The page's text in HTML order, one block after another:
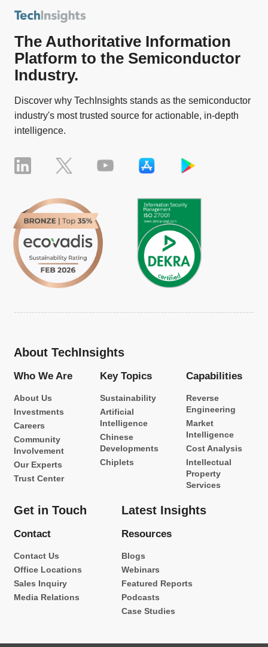
The Authoritative Information
Platform to the Semiconductor
Industry.
Discover why TechInsights stands as the semiconductor
industry's most trusted source for actionable, in-depth
intelligence.
About TechInsights
Who We Are
About Us
Investments
Careers
Community
Involvement
Our Experts
Trust Center
Key Topics
Sustainability
Artificial
Intelligence
Chinese
Developments
Chiplets
Capabilities
Reverse
Engineering
Market
Intelligence
Cost Analysis
Intellectual
Property
Services
Get in Touch
Contact
Contact Us
Office Locations
Sales Inquiry
Media Relations
Latest Insights
Resources
Blogs
Webinars
Featured Reports
Podcasts
Case Studies